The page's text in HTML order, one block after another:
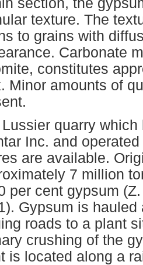
section, the
texture. The
to grains with
Carbonate
constitutes
Minor amounts of
quarry
Inc. and
are available.
7 million
per cent gypsum
Gypsum is
roads to a plant
crushing of the
is located along a